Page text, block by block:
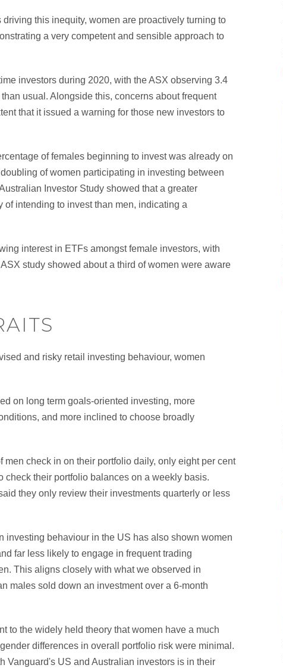
this inequity, women are proactively turning to
a very competent and sensible approach to
investors during 2020, with the ASX observing 3.4
usual. Alongside this, concerns about frequent
that it issued a warning for those new investors to
of females beginning to invest was already on
of women participating in investing between
Investor Study showed that a greater
of intending to invest than men, indicating a
interest in ETFs amongst female investors, with
study showed about a third of women were aware
and risky retail investing behaviour, women
on long term goals-oriented investing, more
and more inclined to choose broadly
check in on their portfolio daily, only eight per cent
their portfolio balances on a weekly basis.
they only review their investments quarterly or less
investing behaviour in the US has also shown women
far less likely to engage in frequent trading
This aligns closely with what we observed in
males sold down an investment over a 6-month
to the widely held theory that women have a much
differences in overall portfolio risk were minimal.
Vanguard's US and Australian investors is in their